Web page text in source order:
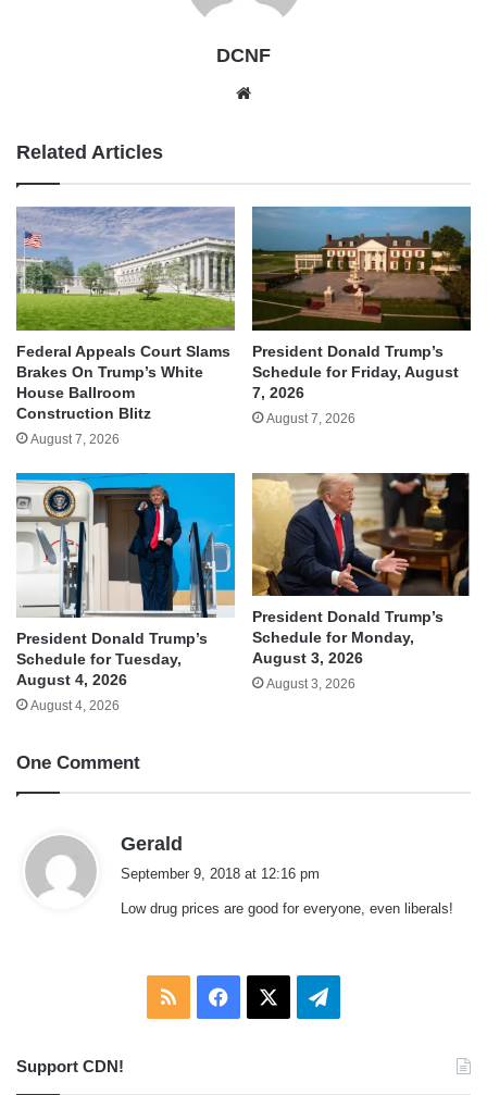
DCNF
Related Articles
Federal Appeals Court Slams
Brakes On Trump’s White
House Ballroom
Construction Blitz
August 7, 2026
President Donald Trump’s
Schedule for Friday, August
7, 2026
August 7, 2026
President Donald Trump’s
Schedule for Tuesday,
August 4, 2026
August 4, 2026
President Donald Trump’s
Schedule for Monday,
August 3, 2026
August 3, 2026
One Comment
Gerald
s
September 9, 2018 at 12:16 pm
Low drug prices are good for everyone, even liberals!
RSS Facebook Telegram
Support CDN!